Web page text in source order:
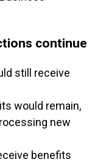
continue
still receive
would remain,
new
benefits